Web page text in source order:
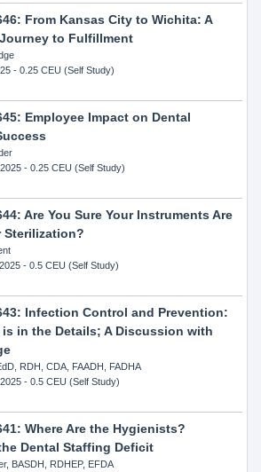
From Kansas City to Wichita: A
Journey to Fulfillment
- 0.25 CEU (Self Study)
Employee Impact on Dental
- 0.25 CEU (Self Study)
Are You Sure Your Instruments Are
Sterilization?
- 0.5 CEU (Self Study)
Infection Control and Prevention:
is in the Details; A Discussion with
RDH, CDA, FAADH, FADHA
- 0.5 CEU (Self Study)
Where Are the Hygienists?
Dental Staffing Deficit
BASDH, RDHEP, EFDA